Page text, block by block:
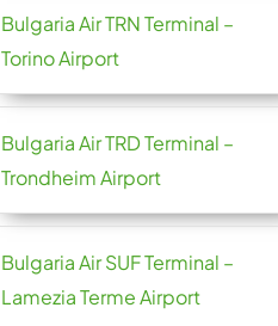
Bulgaria Air TRN Terminal –
Torino Airport
Bulgaria Air TRD Terminal –
Trondheim Airport
Bulgaria Air SUF Terminal –
Lamezia Terme Airport